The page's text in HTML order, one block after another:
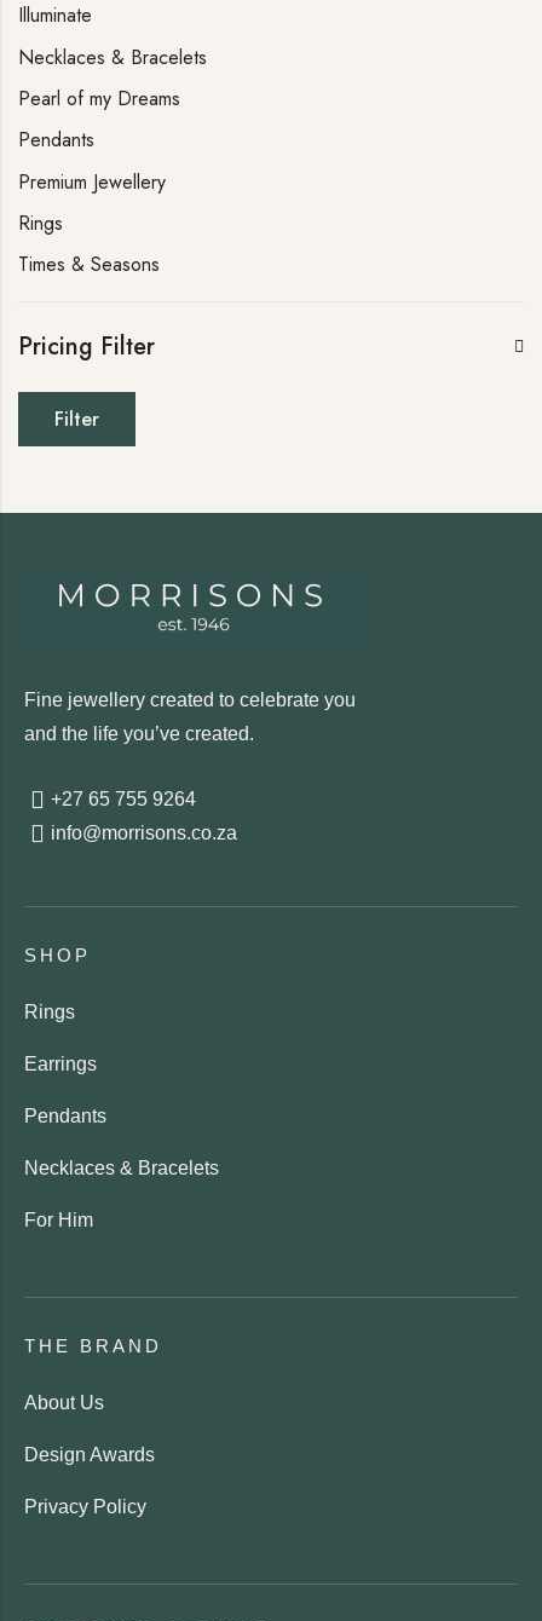
Illuminate
Necklaces & Bracelets
Pearl of my Dreams
Pendants
Premium Jewellery
Rings
Times & Seasons
Pricing Filter
Filter
Fine jewellery created to celebrate you
and the life you’ve created.
+27 65 755 9264
info@morrisons.co.za
SHOP
Rings
Earrings
Pendants
Necklaces & Bracelets
For Him
THE BRAND
About Us
Design Awards
Privacy Policy